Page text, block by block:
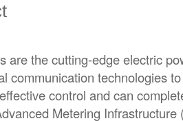
are the cutting-edge electric
communication technologies
control and can
Metering